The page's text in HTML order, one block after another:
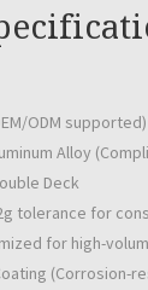
ODM supported)
Alloy
Deck
tolerance for
for high-
(Corrosion-